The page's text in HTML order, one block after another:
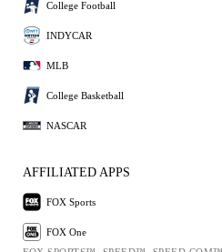
College Football
INDYCAR
MLB
College Basketball
NASCAR
AFFILIATED APPS
FOX Sports
FOX One